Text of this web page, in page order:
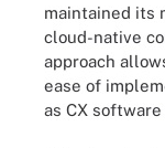
maintained its
cloud-native
approach
ease of
as CX